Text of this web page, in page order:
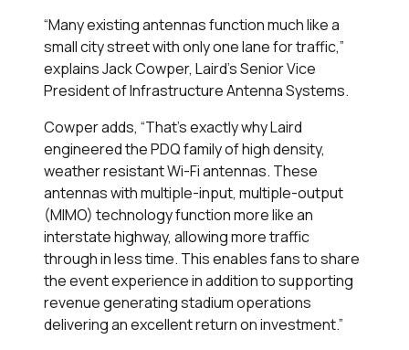
“Many existing antennas function much like a
small city street with only one lane for traffic,”
explains Jack Cowper, Laird's Senior Vice
President of Infrastructure Antenna Systems.
Cowper adds, “That’s exactly why Laird
engineered the PDQ family of high density,
weather resistant Wi-Fi antennas. These
antennas with multiple-input, multiple-output
(MIMO) technology function more like an
interstate highway, allowing more traffic
through in less time. This enables fans to share
the event experience in addition to supporting
revenue generating stadium operations
delivering an excellent return on investment.”